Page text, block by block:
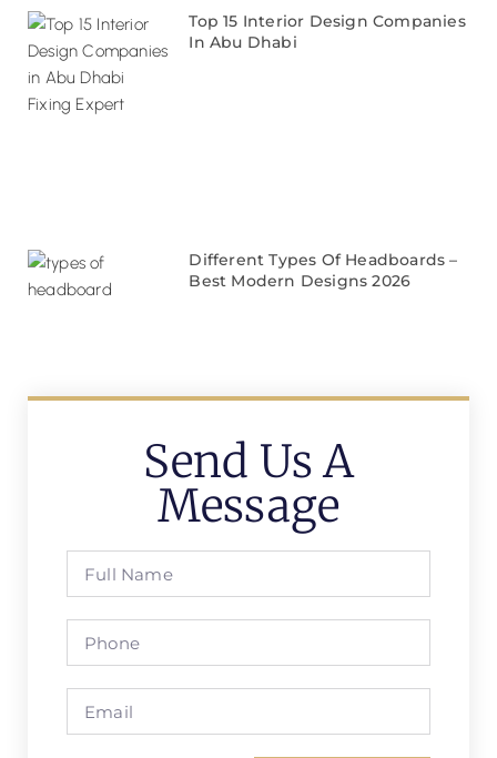
Top 15 Interior Design Companies
In Abu Dhabi
Different Types Of Headboards –
Best Modern Designs 2026
Send Us A
Message